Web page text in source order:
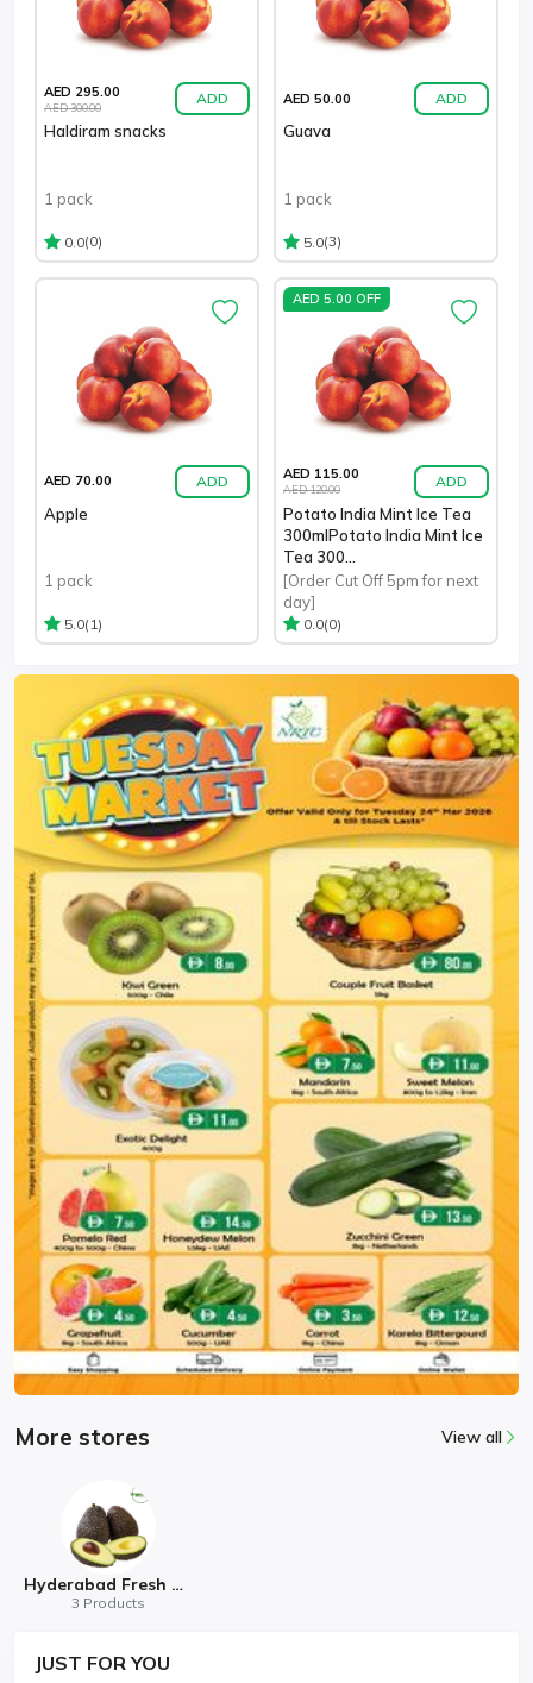
AED 295.00
AED 300.00 ADD
Haldiram snacks
1 pack
0.0(0)
AED 50.00 ADD
Guava
1 pack
5.0(3)
AED 70.00 ADD
Apple
1 pack
5.0(1)
AED 5.00 OFF
AED 115.00
AED 120.00 ADD
Potato India Mint Ice Tea
300mlPotato India Mint Ice
Tea 300...
[Order Cut Off 5pm for next
day]
0.0(0)
More stores View all
Hyderabad Fresh Mart
3 Products
JUST FOR YOU